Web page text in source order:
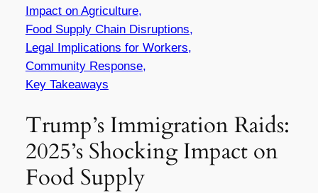
Impact on Agriculture,
Food Supply Chain Disruptions,
Legal Implications for Workers,
Community Response,
Key Takeaways
Trump’s Immigration Raids:
2025’s Shocking Impact on
Food Supply